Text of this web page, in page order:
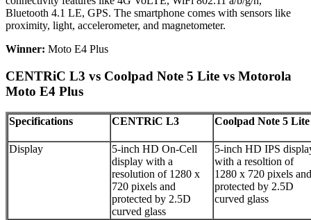
Bluetooth 4.1 LE, GPS. The smartphone comes with sensors like
proximity, light, accelerometer, and magnetometer.
Winner: Moto E4 Plus
CENTRiC L3 vs Coolpad Note 5 Lite vs Motorola
Moto E4 Plus
Specifications CENTRiC L3 Coolpad Note 5 Lite
Display
5-inch HD On-Cell
display with a
resolution of 1280 x
720 pixels and
protected by 2.5D
curved glass
5-inch HD IPS
with a resoltion of
1280 x 720 pixels and
protected by 2.5D
curved glass